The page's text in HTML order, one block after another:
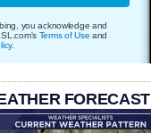
you acknowledge and
Terms of Use and
.
FORECAST